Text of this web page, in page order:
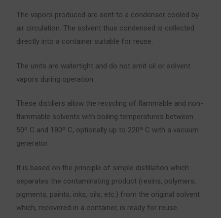
The vapors produced are sent to a condenser cooled by
air circulation. The solvent thus condensed is collected
directly into a container suitable for reuse.
The units are watertight and do not emit oil or solvent
vapors during operation.
These distillers allow the recycling of flammable and non-
flammable solvents with boiling temperatures between
50º C and 180º C, optionally up to 220º C with a vacuum
generator.
It is based on the principle of simple distillation which
separates the contaminating product (resins, polymers,
pigments, paints, inks, oils, etc.) from the original solvent
which, recovered in a container, is ready for reuse.